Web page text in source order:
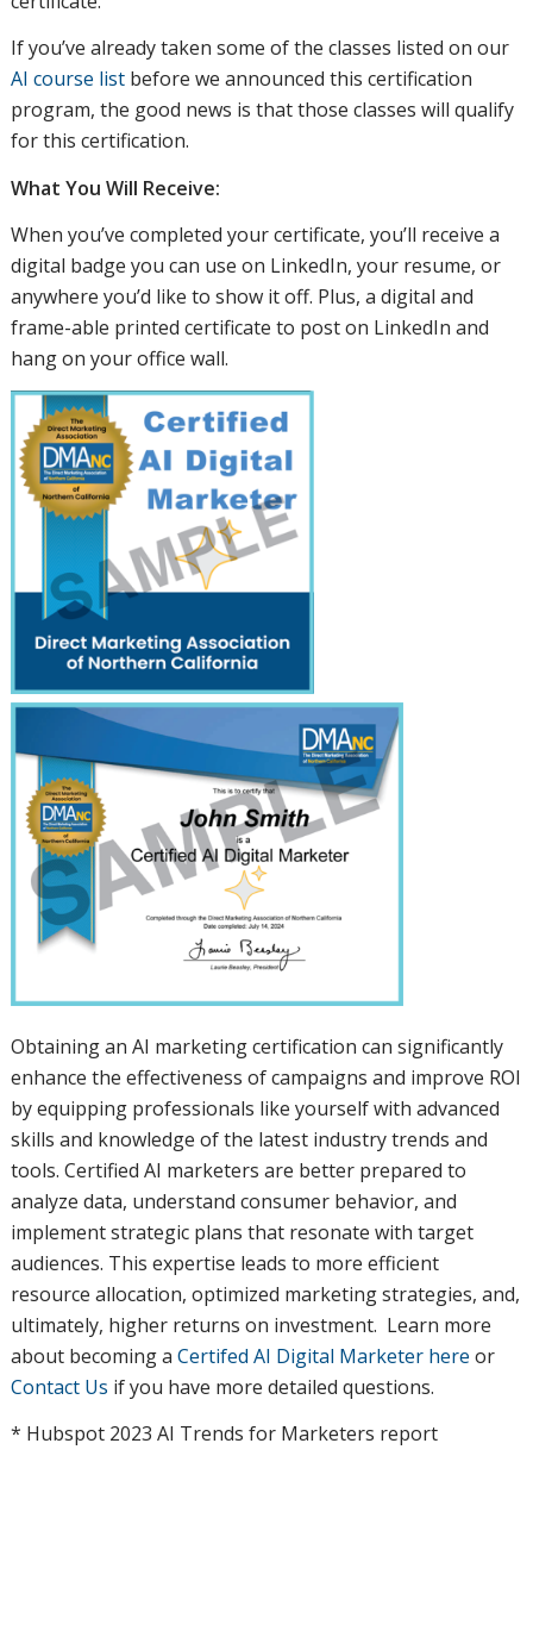
If you’ve already taken some of the classes listed on our
AI course listbefore we announced this certification
program, the good news is that those classes will qualify
for this certification.
What You Will Receive:
When you’ve completed your certificate, you’ll receive a
digital badge you can use on LinkedIn, your resume, or
anywhere you’d like to show it off. Plus, a digital and
frame-able printed certificate to post on LinkedIn and
hang on your office wall.
Obtaining an AI marketing certification can significantly
enhance the effectiveness of campaigns and improve ROI
by equipping professionals like yourself with advanced
skills and knowledge of the latest industry trends and
tools. Certified AI marketers are better prepared to
analyze data, understand consumer behavior, and
implement strategic plans that resonate with target
audiences. This expertise leads to more efficient
resource allocation, optimized marketing strategies, and,
ultimately, higher returns on investment. Learn more
about becoming a Certifed AI Digital Marketer here or
Contact Us if you have more detailed questions.
* Hubspot 2023 AI Trends for Marketers report